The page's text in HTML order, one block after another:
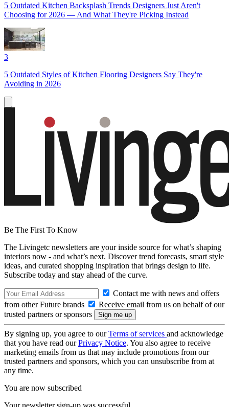
5 Outdated Kitchen Backsplash Trends Designers Just Aren't
Choosing for 2026 — And What They're Picking Instead
3
5 Outdated Styles of Kitchen Flooring Designers Say They're
Avoiding in 2026
Be The First To Know
The Livingetc newsletters are your inside source for what’s shaping
interiors now - and what’s next. Discover trend forecasts, smart style
ideas, and curated shopping inspiration that brings design to life.
Subscribe today and stay ahead of the curve.
Contact me with news and offers
from other Future brands
Receive email from us on behalf of our
trusted partners or sponsors
By signing up, you agree to ourTerms of services and acknowledge
that you have read ourPrivacy Notice. You also agree to receive
marketing emails from us that may include promotions from our
trusted partners and sponsors, which you can unsubscribe from at
any time.
You are now subscribed
Your newsletter sign-up was successful